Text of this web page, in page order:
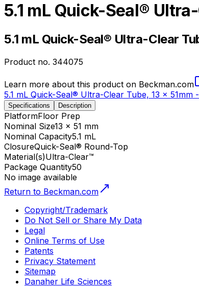
5.1 mL Quick-Seal®
5.1 mL Quick-Seal® Ultra-Clear
Product no. 344075
Learn more about this product on Beckman.com
5.1 mL Quick-Seal® Ultra-Clear Tube, 13 x 51mm
Specifications Description
PlatformFloor Prep
Nominal Size13 x 51 mm
Nominal Capacity5.1 mL
ClosureQuick-Seal® Round-Top
Material(s)Ultra-Clear™
Package Quantity50
No image available
Return to Beckman.com
Copyright/Trademark
Do Not Sell or Share My Data
Legal
Online Terms of Use
Patents
Privacy Statement
Sitemap
Danaher Life Sciences